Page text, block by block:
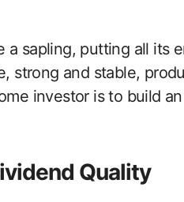
sapling, putting all its
strong and stable,
investor is to build
Quality